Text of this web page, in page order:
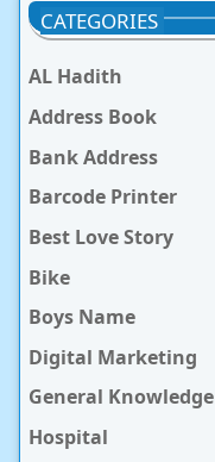
CATEGORIES
AL Hadith
Address Book
Bank Address
Barcode Printer
Best Love Story
Bike
Boys Name
Digital Marketing
General Knowledge
Hospital